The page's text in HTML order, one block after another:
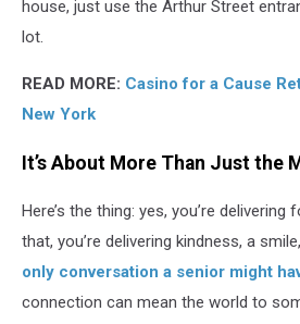
house, just use the Arthur Street
lot.
READ MORE: Casino for a Cause
New York
It’s About More Than Just the
Here’s the thing: yes, you’re
that, you’re delivering kindness, a
only conversation a senior might
connection can mean the world to